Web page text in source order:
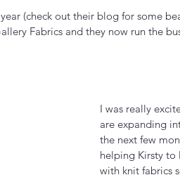
(check out their blog for some
Fabrics and they now run the
I was really
are expanding
the next few
helping Kirsty to
with knit fabrics